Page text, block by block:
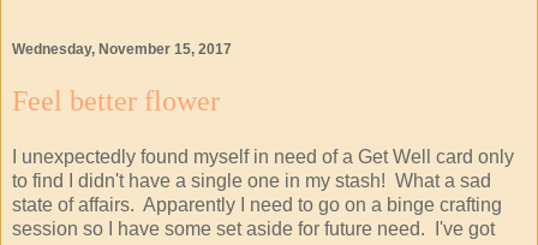
Wednesday, November 15, 2017
Feel better flower
I unexpectedly found myself in need of a Get Well card only
to find I didn't have a single one in my stash! What a sad
state of affairs. Apparently I need to go on a binge crafting
session so I have some set aside for future need. I've got